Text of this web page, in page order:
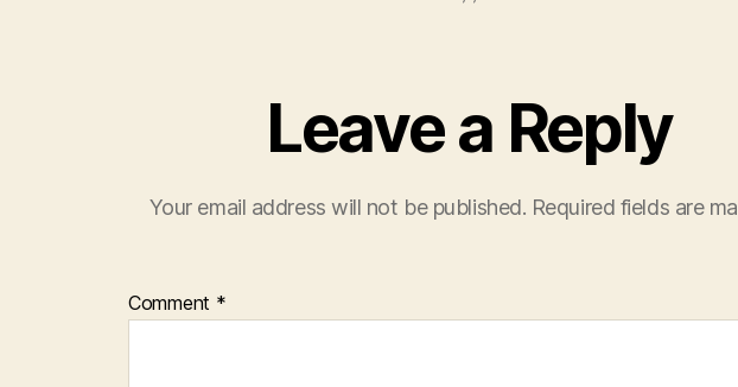
Leave a Reply
Your email address will not be published. Required fields are
Comment *